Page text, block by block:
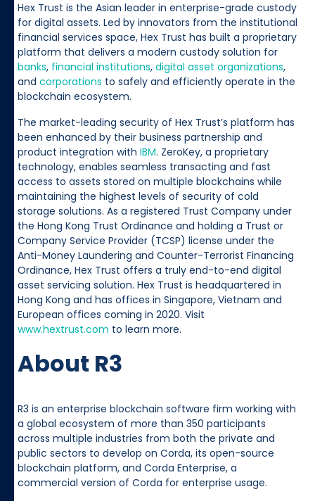
Hex Trust is the Asian leader in enterprise-grade custody
for digital assets. Led by innovators from the institutional
financial services space, Hex Trust has built a proprietary
platform that delivers a modern custody solution for
banks, financial institutions, digital asset organizations,
and corporations to safely and efficiently operate in the
blockchain ecosystem.
The market-leading security of Hex Trust’s platform has
been enhanced by their business partnership and
product integration with IBM. ZeroKey, a proprietary
technology, enables seamless transacting and fast
access to assets stored on multiple blockchains while
maintaining the highest levels of security of cold
storage solutions. As a registered Trust Company under
the Hong Kong Trust Ordinance and holding a Trust or
Company Service Provider (TCSP) license under the
Anti-Money Laundering and Counter-Terrorist Financing
Ordinance, Hex Trust offers a truly end-to-end digital
asset servicing solution. Hex Trust is headquartered in
Hong Kong and has offices in Singapore, Vietnam and
European offices coming in 2020. Visit
www.hextrust.com to learn more.
About R3
R3 is an enterprise blockchain software firm working with
a global ecosystem of more than 350 participants
across multiple industries from both the private and
public sectors to develop on Corda, its open-source
blockchain platform, and Corda Enterprise, a
commercial version of Corda for enterprise usage.